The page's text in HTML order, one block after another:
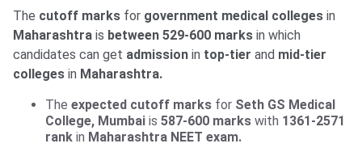
The cutoff marks for government medical colleges in
Maharashtra is between 529-600 marks in which
candidates can get admission in top-tier and mid-tier
colleges in Maharashtra.
The expected cutoff marks for Seth GS Medical
College, Mumbai is 587-600 marks with 1361-2571
rank in Maharashtra NEET exam.